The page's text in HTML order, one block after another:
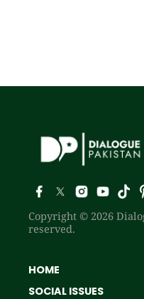
Copyright © 2026
reserved.
HOME
SOCIAL ISSUES